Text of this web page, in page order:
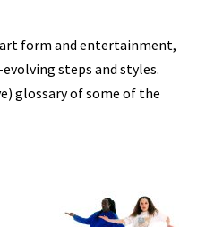
form and entertainment,
steps and styles.
glossary of some of the